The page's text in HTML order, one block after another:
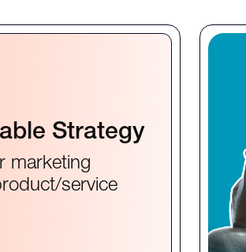
Strategy
marketing
service